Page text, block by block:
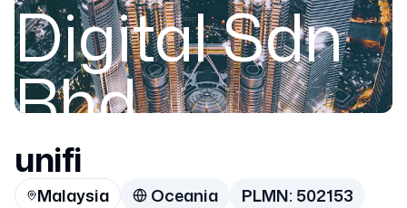
Digital Sdn
Bhd
Malaysia
unifi
Malaysia Oceania PLMN:502153